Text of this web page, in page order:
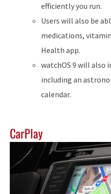
efficiently you run.
Users will also be
medications,
Health app.
watchOS 9 will also
including an
calendar.
CarPlay